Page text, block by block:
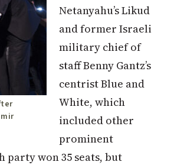
Netanyahu’s Likud
and former Israeli
military chief of
staff Benny Gantz’s
centrist Blue and
White, which
included other
prominent
party won 35 seats, but